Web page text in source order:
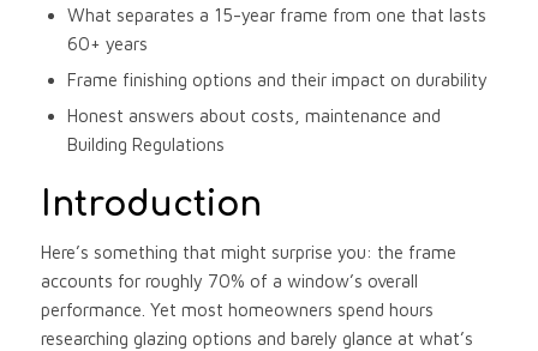
What separates a 15-year frame from one that lasts
60+ years
Frame finishing options and their impact on durability
Honest answers about costs, maintenance and
Building Regulations
Introduction
Here’s something that might surprise you: the frame
accounts for roughly 70% of a window’s overall
performance. Yet most homeowners spend hours
researching glazing options and barely glance at what’s